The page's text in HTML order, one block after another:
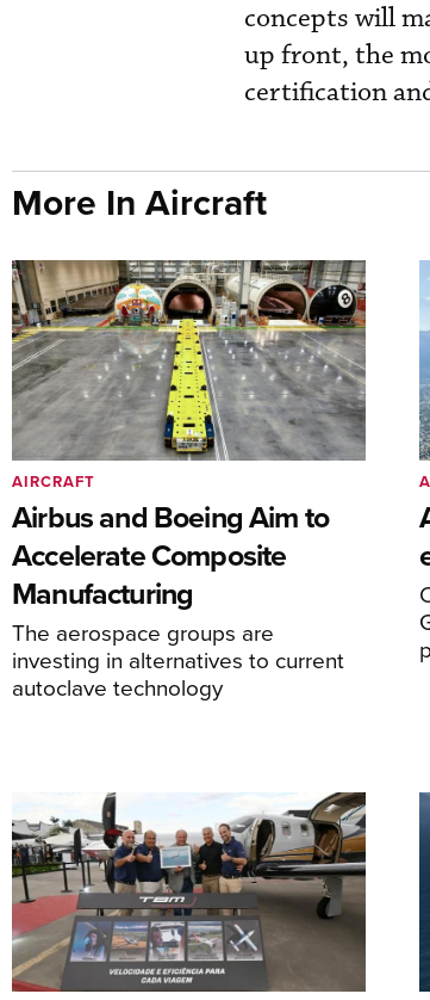
concepts will
up front, the
certification
More In Aircraft
Airbus and Boeing Aim to
Accelerate Composite
Manufacturing
The aerospace groups are
investing in alternatives to current
autoclave technology
AIRCRAFT